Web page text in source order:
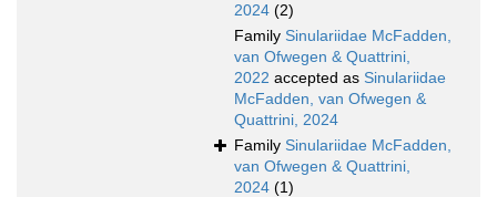
2024 (2)
Family Sinulariidae McFadden,
van Ofwegen & Quattrini,
2022 accepted as Sinulariidae
McFadden, van Ofwegen &
Quattrini, 2024
Family Sinulariidae McFadden,
van Ofwegen & Quattrini,
2024 (1)